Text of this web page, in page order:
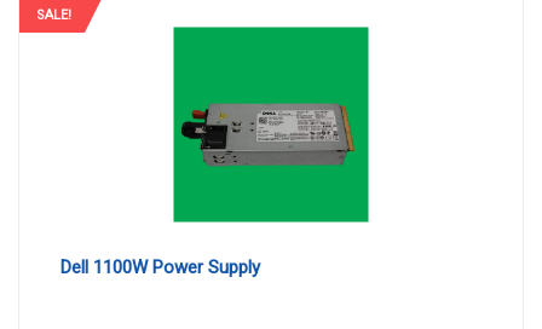
SALE!
Dell 1100W Power Supply